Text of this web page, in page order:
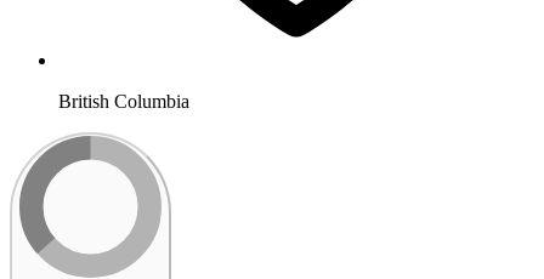
British Columbia